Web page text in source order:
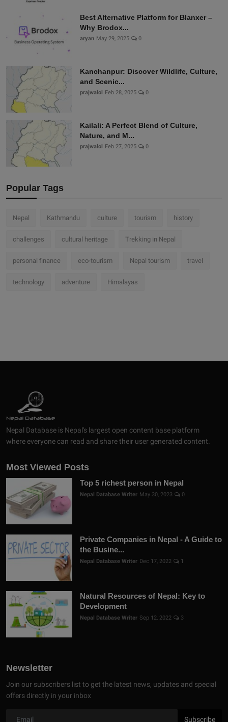
Best Alternative Platform for Blanxer –
Why Brodox...
aryan May 29, 2025 0
Kanchanpur: Discover Wildlife, Culture,
and Scenic...
prajwalol Feb 28, 2025 0
Kailali: A Perfect Blend of Culture,
Nature, and M...
prajwalol Feb 27, 2025 0
Popular Tags
Nepal Kathmandu culture tourism history
challenges cultural heritage Trekking in Nepal
personal finance eco-tourism Nepal tourism travel
technology adventure Himalayas
Nepal Database is Nepal's largest open content base platform
where everyone can read and share their user generated content.
Most Viewed Posts
Top 5 richest person in Nepal
Nepal Database Writer May 30, 2023 0
Private Companies in Nepal - A Guide to
the Busine...
Nepal Database Writer Dec 17, 2022 1
Natural Resources of Nepal: Key to
Development
Nepal Database Writer Sep 12, 2022 3
Newsletter
Join our subscribers list to get the latest news, updates and special
offers directly in your inbox
Subscribe